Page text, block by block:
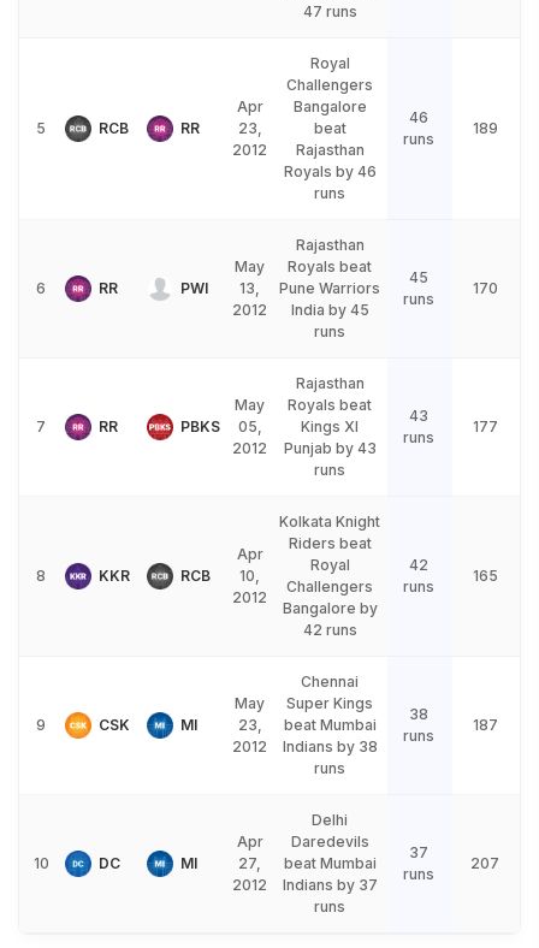
47 runs
5 RCB RR
Apr
23,
2012
Royal
Challengers
Bangalore
beat
Rajasthan
Royals by 46
runs
46
runs
189
6 RR PWI
May
13,
2012
Rajasthan
Royals beat
Pune Warriors
India by 45
runs
45
runs
170
7 RR PBKS
May
05,
2012
Rajasthan
Royals beat
Kings XI
Punjab by 43
runs
43
runs
177
8 KKR RCB
Apr
10,
2012
Kolkata Knight
Riders beat
Royal
Challengers
Bangalore by
42 runs
42
runs
165
9 CSK MI
May
23,
2012
Chennai
Super Kings
beat Mumbai
Indians by 38
runs
38
runs
187
10 DC MI
Apr
27,
2012
Delhi
Daredevils
beat Mumbai
Indians by 37
runs
37
runs
207